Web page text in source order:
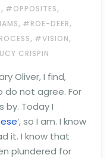
, #OPPOSITES,
, #ROE-DEER,
, #VISION,
CRISPIN
Oliver, I find,
do not agree. For
by. Today I
‘, so I am. I know
it. I know that
plundered for